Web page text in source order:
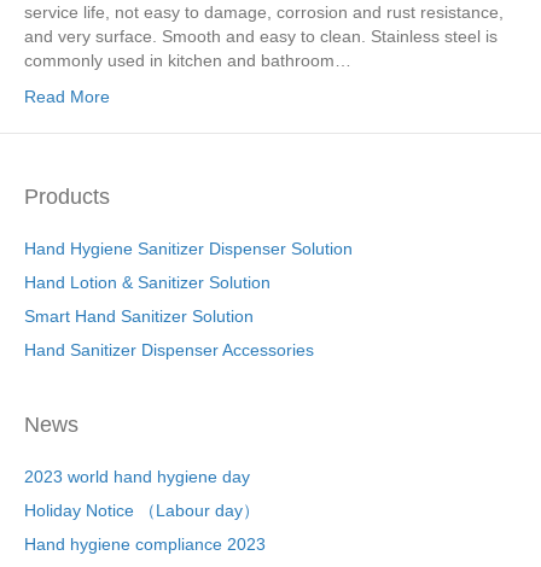
service life, not easy to damage, corrosion and rust resistance,
and very surface. Smooth and easy to clean. Stainless steel is
commonly used in kitchen and bathroom…
Read More
Products
Hand Hygiene Sanitizer Dispenser Solution
Hand Lotion & Sanitizer Solution
Smart Hand Sanitizer Solution
Hand Sanitizer Dispenser Accessories
News
2023 world hand hygiene day
Holiday Notice （Labour day）
Hand hygiene compliance 2023